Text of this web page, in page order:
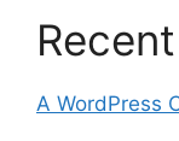
A WordPress